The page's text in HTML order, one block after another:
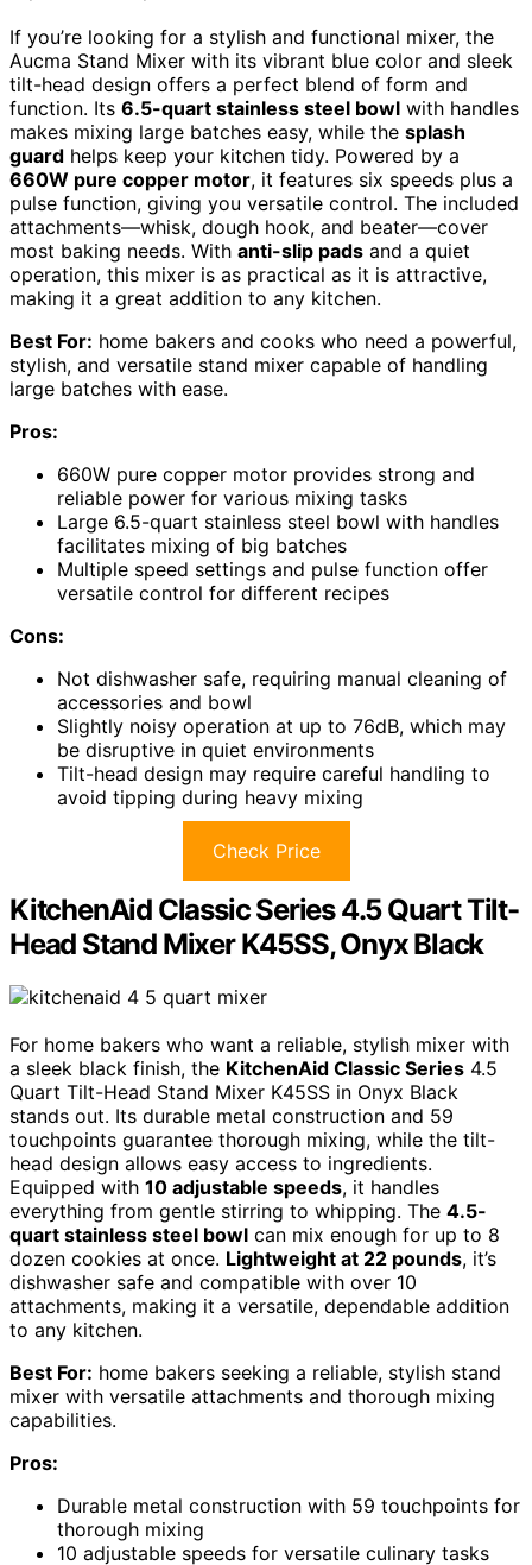
If you’re looking for a stylish and functional mixer, the
Aucma Stand Mixer with its vibrant blue color and sleek
tilt-head design offers a perfect blend of form and
function. Its 6.5-quart stainless steel bowl with handles
makes mixing large batches easy, while the splash
guard helps keep your kitchen tidy. Powered by a
660W pure copper motor, it features six speeds plus a
pulse function, giving you versatile control. The included
attachments—whisk, dough hook, and beater—cover
most baking needs. With anti-slip pads and a quiet
operation, this mixer is as practical as it is attractive,
making it a great addition to any kitchen.
Best For: home bakers and cooks who need a powerful,
stylish, and versatile stand mixer capable of handling
large batches with ease.
Pros:
660W pure copper motor provides strong and
reliable power for various mixing tasks
Large 6.5-quart stainless steel bowl with handles
facilitates mixing of big batches
Multiple speed settings and pulse function offer
versatile control for different recipes
Cons:
Not dishwasher safe, requiring manual cleaning of
accessories and bowl
Slightly noisy operation at up to 76dB, which may
be disruptive in quiet environments
Tilt-head design may require careful handling to
avoid tipping during heavy mixing
Check Price
KitchenAid Classic Series 4.5 Quart Tilt-
Head Stand Mixer K45SS, Onyx Black
For home bakers who want a reliable, stylish mixer with
a sleek black finish, the KitchenAid Classic Series 4.5
Quart Tilt-Head Stand Mixer K45SS in Onyx Black
stands out. Its durable metal construction and 59
touchpoints guarantee thorough mixing, while the tilt-
head design allows easy access to ingredients.
Equipped with 10 adjustable speeds, it handles
everything from gentle stirring to whipping. The 4.5-
quart stainless steel bowl can mix enough for up to 8
dozen cookies at once. Lightweight at 22 pounds, it’s
dishwasher safe and compatible with over 10
attachments, making it a versatile, dependable addition
to any kitchen.
Best For: home bakers seeking a reliable, stylish stand
mixer with versatile attachments and thorough mixing
capabilities.
Pros:
Durable metal construction with 59 touchpoints for
thorough mixing
10 adjustable speeds for versatile culinary tasks